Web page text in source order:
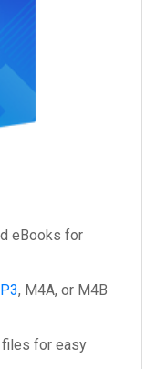
eBooks for
, M4A, or M4B
files for easy